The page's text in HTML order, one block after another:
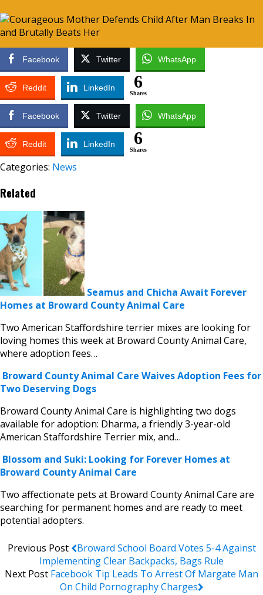
Facebook Twitter WhatsApp
Reddit LinkedIn 6
Shares
Facebook Twitter WhatsApp
Reddit LinkedIn 6
Shares
Categories: News
Related
Seamus and Chicha Await Forever
Homes at Broward County Animal Care
Two American Staffordshire terrier mixes are looking for
loving homes this week at Broward County Animal Care,
where adoption fees…
Broward County Animal Care Waives Adoption Fees for
Two Deserving Dogs
Broward County Animal Care is highlighting two dogs
available for adoption: Dharma, a friendly 3-year-old
American Staffordshire Terrier mix, and…
Blossom and Suki: Looking for Forever Homes at
Broward County Animal Care
Two affectionate pets at Broward County Animal Care are
searching for permanent homes and are ready to meet
potential adopters.
Previous Post
Broward School Board Votes 5-4 Against
Implementing Clear Backpacks, Bags Rule
Next Post Facebook Tip Leads To Arrest Of Margate Man
On Child Pornography Charges